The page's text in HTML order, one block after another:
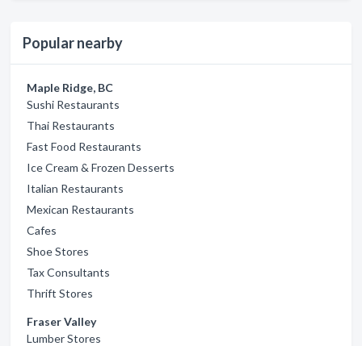
Popular nearby
Maple Ridge, BC
Sushi Restaurants
Thai Restaurants
Fast Food Restaurants
Ice Cream & Frozen Desserts
Italian Restaurants
Mexican Restaurants
Cafes
Shoe Stores
Tax Consultants
Thrift Stores
Fraser Valley
Lumber Stores